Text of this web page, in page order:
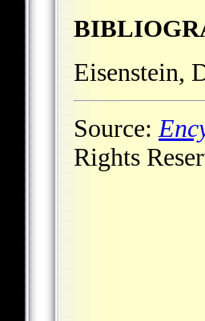
Eisenstein,
Source:
Rights